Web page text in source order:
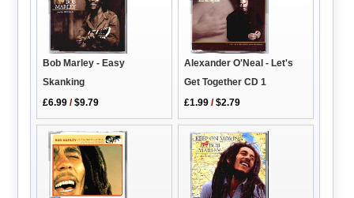
Bob Marley - Easy
Skanking
£6.99 /$9.79
Alexander O'Neal - Let's
Get Together CD 1
£1.99 /$2.79